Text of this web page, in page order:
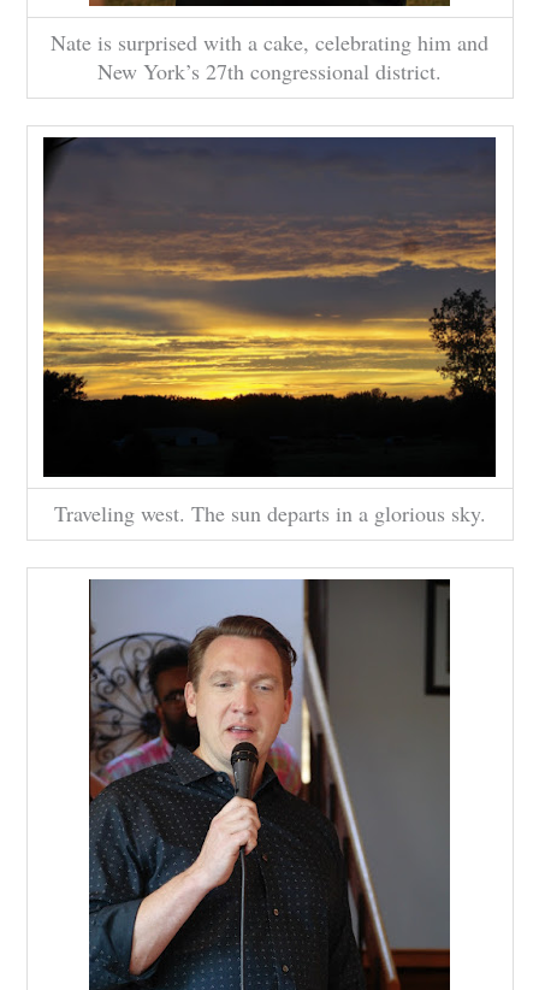
Nate is surprised with a cake, celebrating him and
New York’s 27th congressional district.
Traveling west. The sun departs in a glorious sky.